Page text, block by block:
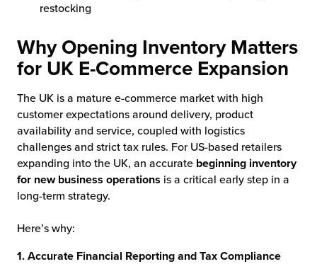
restocking
Why Opening Inventory Matters
for UK E-Commerce Expansion
The UK is a mature e-commerce market with high
customer expectations around delivery, product
availability and service, coupled with logistics
challenges and strict tax rules. For US-based retailers
expanding into the UK, an accurate beginning inventory
for new business operations is a critical early step in a
long-term strategy.
Here’s why:
1. Accurate Financial Reporting and Tax Compliance